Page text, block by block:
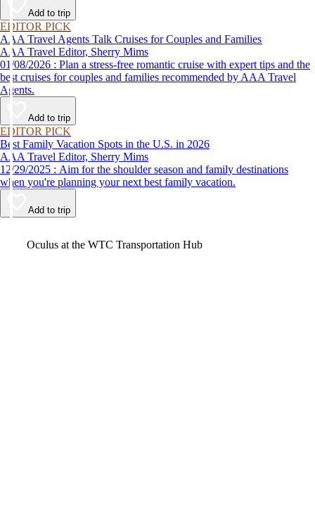
Add to trip
EDITOR PICK
AAA Travel Agents Talk Cruises for Couples and Families
AAA Travel Editor, Sherry Mims
01/08/2026 : Plan a stress-free romantic cruise with expert tips and the
best cruises for couples and families recommended by AAA Travel
Agents.
Add to trip
EDITOR PICK
Best Family Vacation Spots in the U.S. in 2026
AAA Travel Editor, Sherry Mims
12/29/2025 : Aim for the shoulder season and family destinations
when you're planning your next best family vacation.
Add to trip
Oculus at the WTC Transportation Hub